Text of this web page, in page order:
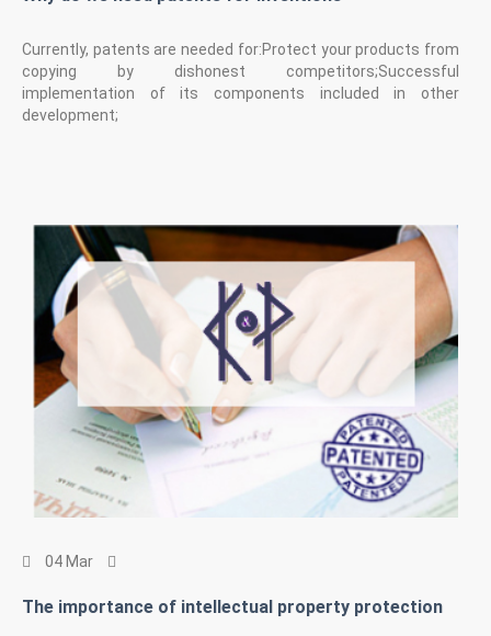
Currently, patents are needed for:Protect your products from
copying by dishonest competitors;Successful
implementation of its components included in other
development;
04 Mar
The importance of intellectual property protection